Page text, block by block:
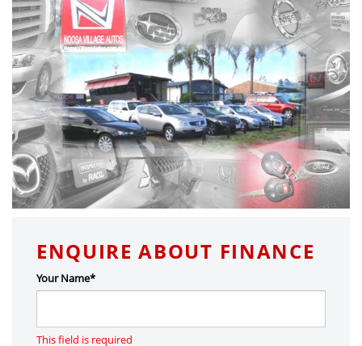
ENQUIRE ABOUT FINANCE
Your Name*
This field is required